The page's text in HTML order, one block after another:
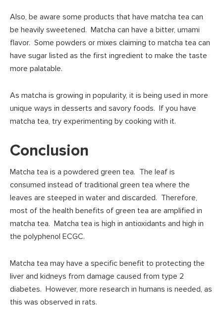
Also, be aware some products that have matcha tea can
be heavily sweetened. Matcha can have a bitter, umami
flavor. Some powders or mixes claiming to matcha tea can
have sugar listed as the first ingredient to make the taste
more palatable.
As matcha is growing in popularity, it is being used in more
unique ways in desserts and savory foods. If you have
matcha tea, try experimenting by cooking with it.
Conclusion
Matcha tea is a powdered green tea. The leaf is
consumed instead of traditional green tea where the
leaves are steeped in water and discarded. Therefore,
most of the health benefits of green tea are amplified in
matcha tea. Matcha tea is high in antioxidants and high in
the polyphenol ECGC.
Matcha tea may have a specific benefit to protecting the
liver and kidneys from damage caused from type 2
diabetes. However, more research in humans is needed, as
this was observed in rats.